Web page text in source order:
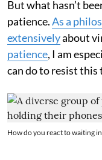
But what hasn’t
patience.As a
extensivelyabout
patience, I am
can do to resist this
How do you react to waiting